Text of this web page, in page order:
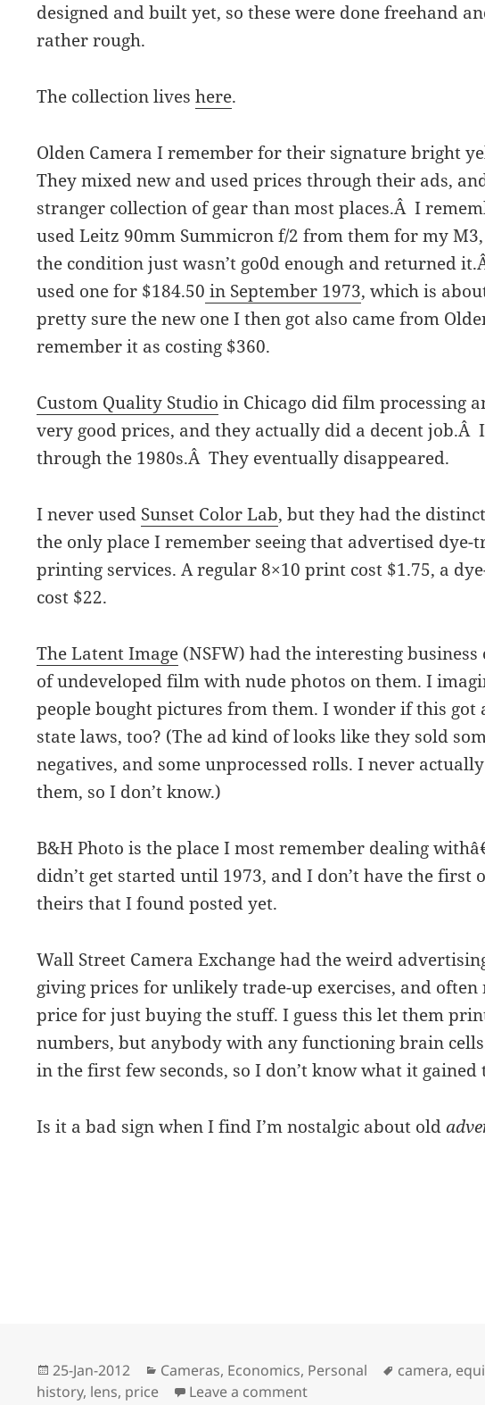
designed and built yet, so these were done freehand
rather rough.
The collection liveshere.
Olden Camera I remember for their signature bright
They mixed new and used prices through their ads,
stranger collection of gear than most places.Â I
used Leitz 90mm Summicron f/2 from them for my
the condition just wasn’t go0d enough and returned
used one for $184.50 in September 1973, which is
pretty sure the new one I then got also came from
remember it as costing $360.
Custom Quality Studio in Chicago did film processing
very good prices, and they actually did a decent job.Â
through the 1980s.Â They eventually disappeared.
I never used Sunset Color Lab, but they had the
the only place I remember seeing that advertised dye-
printing services. A regular 8×10 print cost $1.75, a
cost $22.
The Latent Image (NSFW) had the interesting
of undeveloped film with nude photos on them. I
people bought pictures from them. I wonder if this got
state laws, too? (The ad kind of looks like they sold
negatives, and some unprocessed rolls. I never
them, so I don’t know.)
B&H Photo is the place I most remember dealing
didn’t get started until 1973, and I don’t have the first
theirs that I found posted yet.
Wall Street Camera Exchange had the weird
giving prices for unlikely trade-up exercises, and often
price for just buying the stuff. I guess this let them
numbers, but anybody with any functioning brain
in the first few seconds, so I don’t know what it gained
Is it a bad sign when I find I’m nostalgic about old
Posted
on
25-Jan-2012 Categories
Cameras, Economics, Personal Tags
camera,
history, lens, price Leave a commenton Photo Gear Price